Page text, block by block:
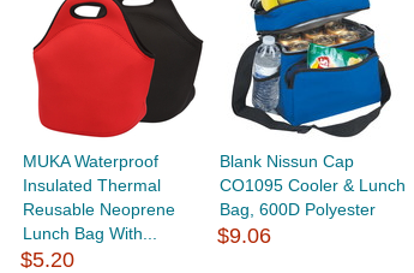
MUKA Waterproof
Insulated Thermal
Reusable Neoprene
Lunch Bag With...
$5.20
Blank Nissun Cap
CO1095 Cooler & Lunch
Bag, 600D Polyester
$9.06